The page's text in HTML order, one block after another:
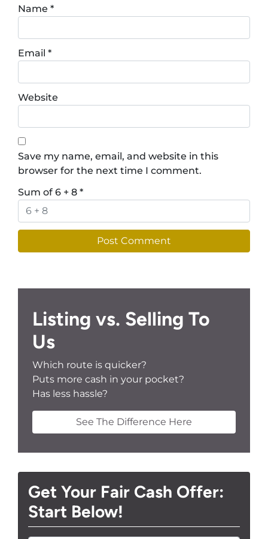
Name *
Email *
Website
Save my name, email, and website in this
browser for the next time I comment.
Sum of 6 + 8 *
Listing vs. Selling To
Us
Which route is quicker?
Puts more cash in your pocket?
Has less hassle?
See The Difference Here
Get Your Fair Cash Offer:
Start Below!